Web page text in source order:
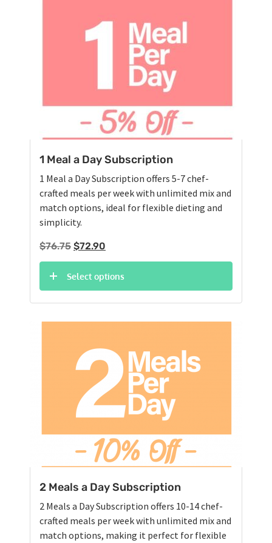
1 Meal a Day Subscription
1 Meal a Day Subscription offers 5-7 chef-
crafted meals per week with unlimited mix and
match options, ideal for flexible dieting and
simplicity.
$76.75 Original
price
was:
$76.75.
$72.90
price
is:
$72.90.
Select options
2 Meals a Day Subscription
2 Meals a Day Subscription offers 10-14 chef-
crafted meals per week with unlimited mix and
match options, making it perfect for flexible